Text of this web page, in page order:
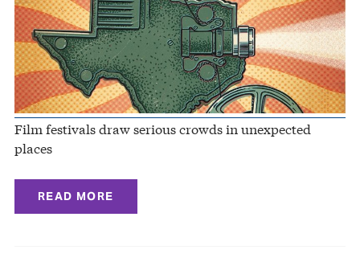
Film festivals draw serious crowds in unexpected
places
READ MORE